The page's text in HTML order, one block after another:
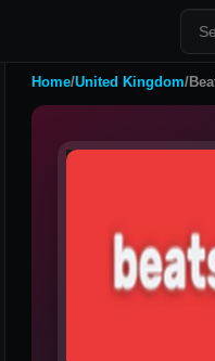
Home/United Kingdom/